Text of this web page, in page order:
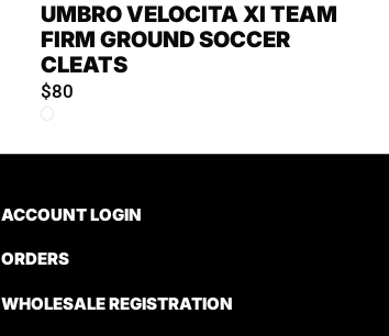
UMBRO VELOCITA XI TEAM
FIRM GROUND SOCCER
CLEATS
$80
ACCOUNT LOGIN
ORDERS
WHOLESALE REGISTRATION